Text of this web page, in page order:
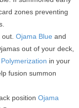
zones preventing
Ojama Blue and
out of your deck,
Polymerization in your
fusion summon
position Ojama